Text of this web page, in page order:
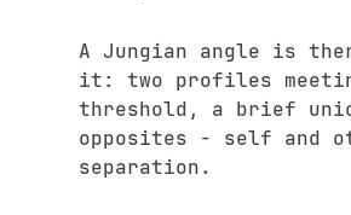
A Jungian angle is
it: two profiles
threshold, a brief
opposites - self and
separation.